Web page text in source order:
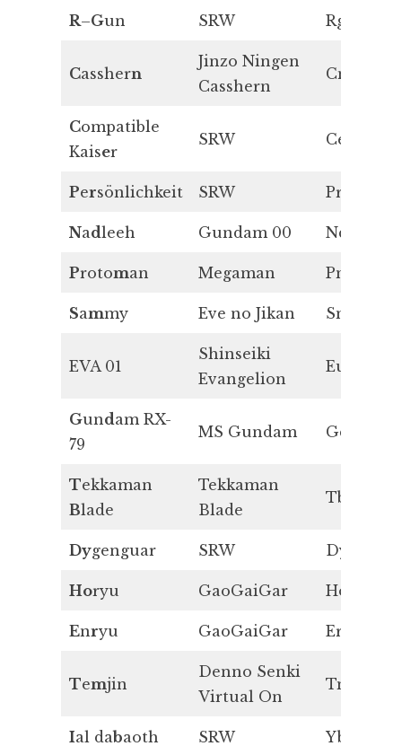
R–Gun SRW Rg
Casshern
Jinzo Ningen
Casshern
Cn
Compatible
Kaiser
SRW Ce
Persönlichkeit SRW Pr
Nadleeh Gundam 00 Nd
Protoman Megaman Pm
Sammy Eve no Jikan Sm
EVA 01
Shinseiki
Evangelion
Eu
Gundam RX-
79
MS Gundam Gd
Tekkaman
Blade
Tekkaman
Blade
Tb
Dygenguar SRW Dy
Horyu GaoGaiGar Ho
Enryu GaoGaiGar Er
Temjin
Denno Senki
Virtual On
Tm
Ial dabaoth SRW Yb